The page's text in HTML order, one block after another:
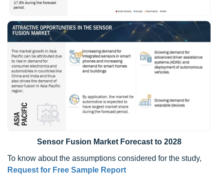
Sensor Fusion Market Forecast to 2028
To know about the assumptions considered for the study,
Request for Free Sample Report